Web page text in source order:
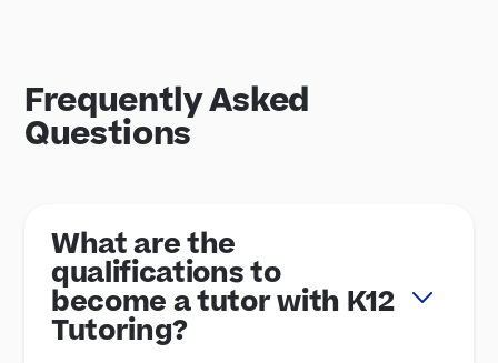
Frequently Asked
Questions
What are the
qualifications to
become a tutor with K12
Tutoring?